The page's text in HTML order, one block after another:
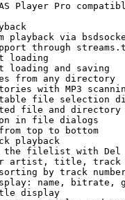
Player Pro
playback via
through
loading
loading and saving
from any directory
with MP3
file selection
file and directory
in file dialogs
top to bottom
playback
filelist with Del
artist, title,
by track
name, bitrate,
display